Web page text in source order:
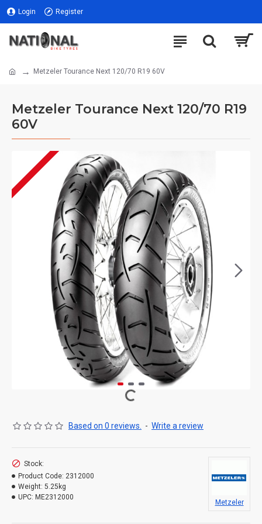
Login Register
Metzeler Tourance Next 120/70 R19 60V
Metzeler Tourance Next 120/70 R19
60V
Based on 0 reviews. - Write a review
Stock:
Product Code: 2312000
Weight: 5.25kg
UPC: ME2312000
Metzeler